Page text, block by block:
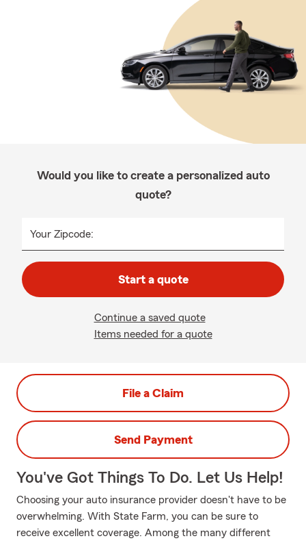
Would you like to create a personalized auto
quote?
Your Zipcode:
Start a quote
Continue a saved quote
Items needed for a quote
File a Claim
Send Payment
You've Got Things To Do. Let Us Help!
Choosing your auto insurance provider doesn't have to be
overwhelming. With State Farm, you can be sure to
receive excellent coverage. Among the many different